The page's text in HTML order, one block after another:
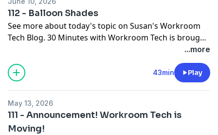
CeilWDi@gmail.com
112 - Balloon Shades
See more about today's topic on Susan's Workroom
Tech Blog. 30 Minutes with Workroom Tech is brought
You can contact Susan at
ceilwdi@gmail.com
...more
43min Play
May 13, 2026
111 - Announcement! Workroom Tech is
Moving!